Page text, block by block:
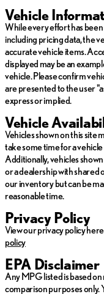
Aerodynamic
efficiency
Performance and
Est. City MPG: 27
Est. Highway
Hybrid technology
without
With only 26,334 miles
been meticulously
quality and reliability.
luxury, technology,
journey wherever the
Experience the
F SPORT
craftsmanship and
Vehicle
While every effort has
including pricing data, the
accurate vehicle items.
displayed may be an
vehicle. Please confirm
are presented to the user
express or implied.
Vehicle
Vehicles shown on this site
take some time for a
Additionally, vehicles
or a dealership with shared
our inventory but can be
reasonable time.
Privacy Policy
View our privacy policy
policy
EPA Disclaimer
Any MPG listed is based
comparison purposes only.